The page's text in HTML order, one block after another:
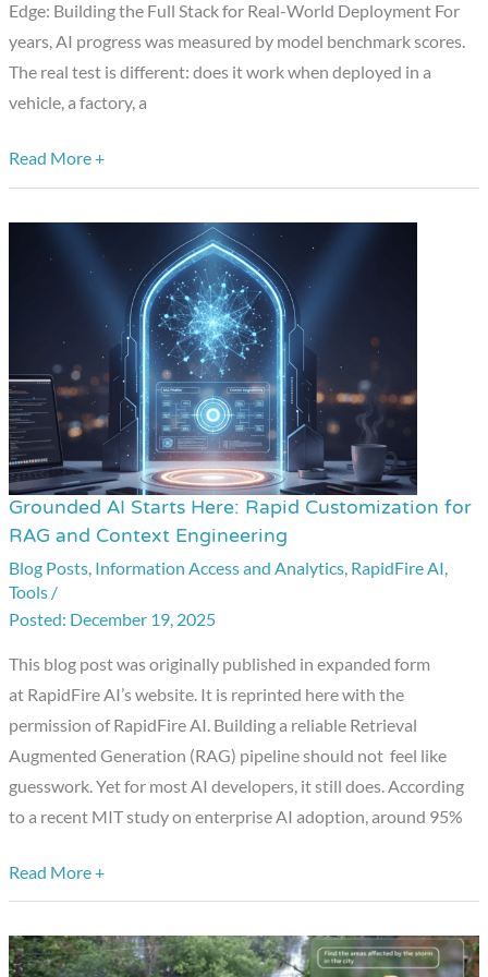
Edge: Building the Full Stack for Real-World Deployment For
years, AI progress was measured by model benchmark scores.
The real test is different: does it work when deployed in a
vehicle, a factory, a
Semiconductor
Software,
and
Autonomous
Read More +
Grounded AI Starts Here: Rapid Customization for
RAG and Context Engineering
Blog Posts, Information Access and Analytics, RapidFire AI,
Tools /
December 19, 2025
This blog post was originally published in expanded form
at RapidFire AI’s website. It is reprinted here with the
permission of RapidFire AI. Building a reliable Retrieval
Augmented Generation (RAG) pipeline should not feel like
guesswork. Yet for most AI developers, it still does. According
to a recent MIT study on enterprise AI adoption, around 95%
Grounded
AI
Starts
Here:
Rapid
Customization
for
RAG
and
Context
Engineering
Read More +